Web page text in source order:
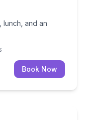
lunch, and an
Book Now